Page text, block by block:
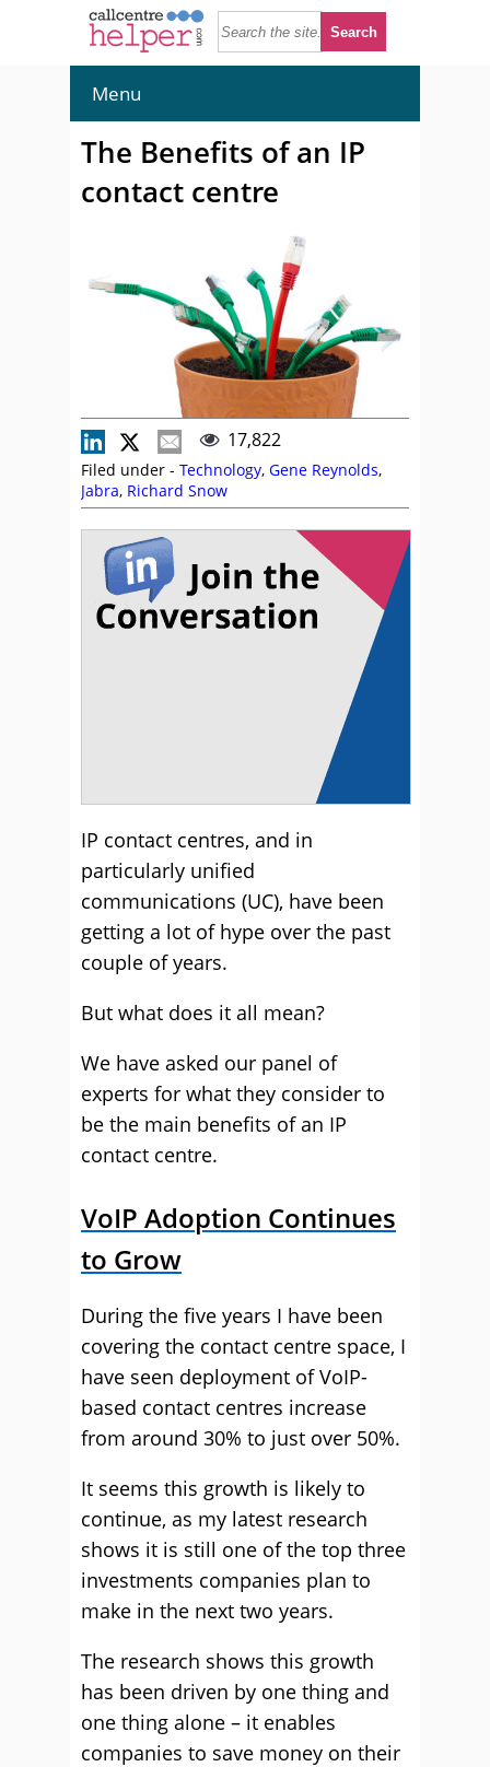
Menu
The Benefits of an IP
contact centre
17,822
Filed under - Technology, Gene Reynolds,
Jabra, Richard Snow
IP contact centres, and in
particularly unified
communications (UC), have been
getting a lot of hype over the past
couple of years.
But what does it all mean?
We have asked our panel of
experts for what they consider to
be the main benefits of an IP
contact centre.
VoIP Adoption Continues
to Grow
During the five years I have been
covering the contact centre space, I
have seen deployment of VoIP-
based contact centres increase
from around 30% to just over 50%.
It seems this growth is likely to
continue, as my latest research
shows it is still one of the top three
investments companies plan to
make in the next two years.
The research shows this growth
has been driven by one thing and
one thing alone – it enables
companies to save money on their